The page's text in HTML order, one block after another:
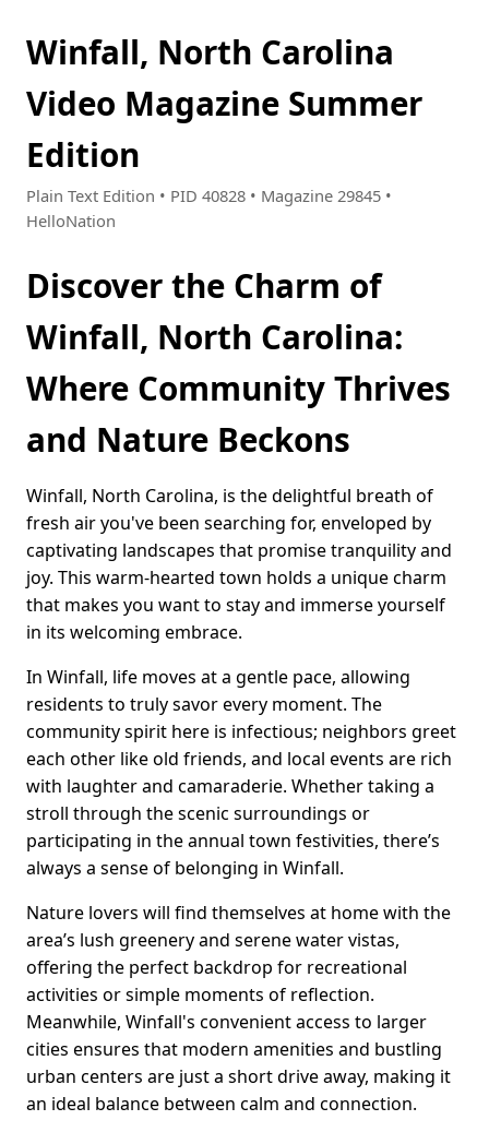
Winfall, North Carolina
Video Magazine Summer
Edition
Plain Text Edition • PID 40828 • Magazine 29845 •
HelloNation
Discover the Charm of
Winfall, North Carolina:
Where Community Thrives
and Nature Beckons
Winfall, North Carolina, is the delightful breath of
fresh air you've been searching for, enveloped by
captivating landscapes that promise tranquility and
joy. This warm-hearted town holds a unique charm
that makes you want to stay and immerse yourself
in its welcoming embrace.
In Winfall, life moves at a gentle pace, allowing
residents to truly savor every moment. The
community spirit here is infectious; neighbors greet
each other like old friends, and local events are rich
with laughter and camaraderie. Whether taking a
stroll through the scenic surroundings or
participating in the annual town festivities, there’s
always a sense of belonging in Winfall.
Nature lovers will find themselves at home with the
area’s lush greenery and serene water vistas,
offering the perfect backdrop for recreational
activities or simple moments of reflection.
Meanwhile, Winfall's convenient access to larger
cities ensures that modern amenities and bustling
urban centers are just a short drive away, making it
an ideal balance between calm and connection.